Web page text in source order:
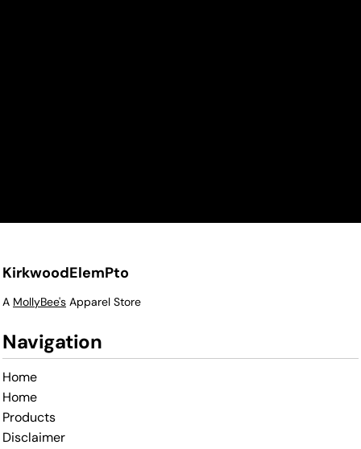
KirkwoodElemPto
A MollyBee's Apparel Store
Navigation
Home
Home
Products
Disclaimer